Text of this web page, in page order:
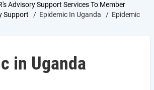
Advisory Support Services To Member
Support Epidemic In Uganda
Epidemic
in Uganda